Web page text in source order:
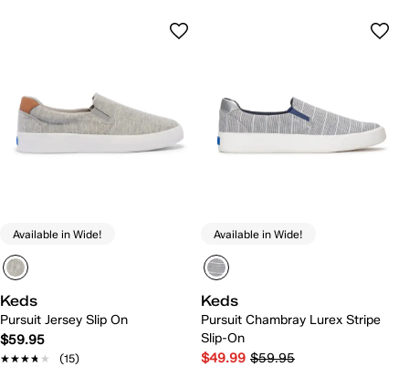
Available in Wide!
Keds
Pursuit Jersey Slip On
$59.95
★★★★★
★★★★★ (15)
Available in Wide!
Keds
Pursuit Chambray Lurex Stripe
Slip-On
$49.99 $59.95